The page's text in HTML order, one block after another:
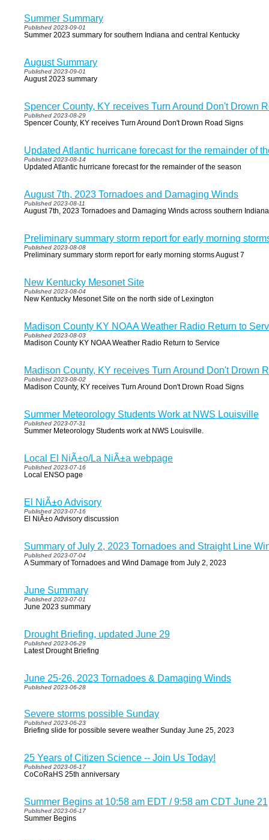
Summer Summary
Published 2023-09-01
Summer 2023 summary for southern Indiana and central Kentucky
August Summary
Published 2023-09-01
August 2023 summary
Spencer County, KY receives Turn Around Don't Drown
Published 2023-08-29
Spencer County, KY receives Turn Around Don't Drown Road Signs
Updated Atlantic hurricane forecast for the remainder of
Published 2023-08-14
Updated Atlantic hurricane forecast for the remainder of the season
August 7th, 2023 Tornadoes and Damaging Winds
Published 2023-08-11
August 7th, 2023 Tornadoes and Damaging Winds across southern Indiana
Preliminary summary storm report for early morning
Published 2023-08-08
Preliminary summary storm report for early morning storms August 7
New Kentucky Mesonet Site
Published 2023-08-04
New Kentucky Mesonet Site on the north side of Lexington
Madison County KY NOAA Weather Radio Return to
Published 2023-08-03
Madison County KY NOAA Weather Radio Return to Service
Madison County, KY receives Turn Around Don't Drown
Published 2023-08-02
Madison County, KY receives Turn Around Don't Drown Road Signs
Summer Meteorology Students Work at NWS Louisville
Published 2023-07-31
Summer Meteorology Students work at NWS Louisville.
Local El NiÃ±o/La NiÃ±a webpage
Published 2023-07-16
Local ENSO page
El NiÃ±o Advisory
Published 2023-07-16
El NiÃ±o Advisory discussion
Summary of July 2, 2023 Tornadoes and Straight Line
Published 2023-07-04
A Summary of Tornadoes and Wind Damage from July 2, 2023
June Summary
Published 2023-07-01
June 2023 summary
Drought Briefing, updated June 29
Published 2023-06-29
Latest Drought Briefing
June 25-26, 2023 Tornadoes & Damaging Winds
Published 2023-06-28
Severe storms possible Sunday
Published 2023-06-23
Briefing slide for possible severe weather Sunday June 25, 2023
25 Years of Citizen Science -- Join Us Today!
Published 2023-06-17
CoCoRaHS 25th anniversary
Summer Begins at 10:58 am EDT / 9:58 am CDT June 21
Published 2023-06-17
Summer Begins